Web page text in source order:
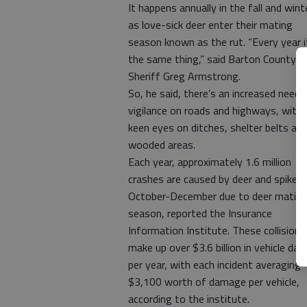
It happens annually in the fall and
as love-sick deer enter their mating
season known as the rut. “Every year
the same thing,” said Barton County
Sheriff Greg Armstrong.
So, he said, there’s an increased need
vigilance on roads and highways, with
keen eyes on ditches, shelter belts and
wooded areas.
Each year, approximately 1.6 million
crashes are caused by deer and spike
October-December due to deer mating
season, reported the Insurance
Information Institute. These collisions
make up over $3.6 billion in vehicle
per year, with each incident averaging
$3,100 worth of damage per vehicle,
according to the institute.